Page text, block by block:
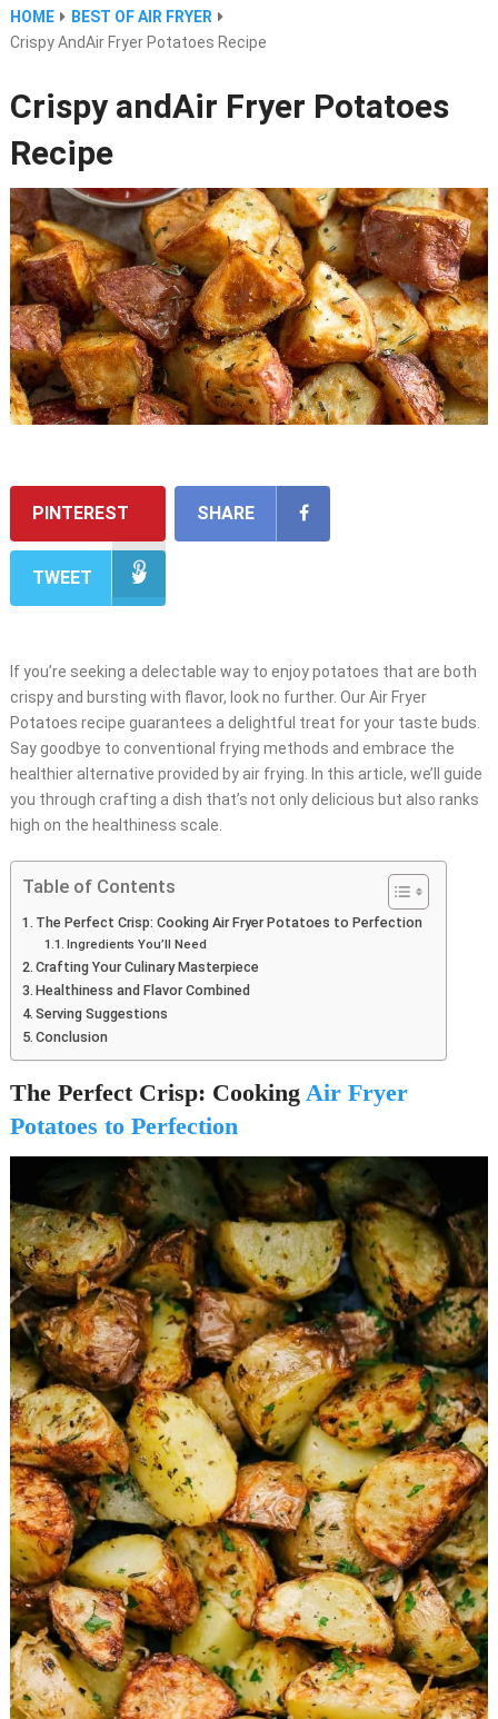
HOME
BEST OF AIR FRYER
Crispy AndAir Fryer Potatoes Recipe
Crispy andAir Fryer Potatoes
Recipe
PINTEREST SHARE
TWEET
If you’re seeking a delectable way to enjoy potatoes that are both
crispy and bursting with flavor, look no further. Our Air Fryer
Potatoes recipe guarantees a delightful treat for your taste buds.
Say goodbye to conventional frying methods and embrace the
healthier alternative provided by air frying. In this article, we’ll guide
you through crafting a dish that’s not only delicious but also ranks
high on the healthiness scale.
Table of Contents
The Perfect Crisp: Cooking Air Fryer Potatoes to Perfection
Ingredients You’ll Need
Crafting Your Culinary Masterpiece
Healthiness and Flavor Combined
Serving Suggestions
Conclusion
The Perfect Crisp: Cooking Air Fryer
Potatoes to Perfection